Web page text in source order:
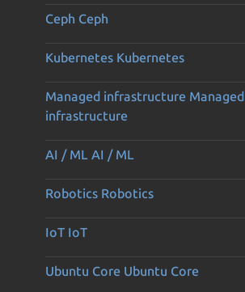
Ceph Ceph
Kubernetes Kubernetes
Managed infrastructure Managed
infrastructure
AI / ML AI / ML
Robotics Robotics
IoT IoT
Ubuntu Core Ubuntu Core